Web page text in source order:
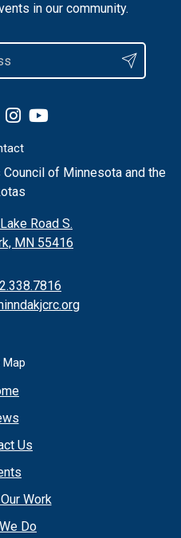
in our community.
of Minnesota and the
Road S.
MN 55416
Map
Us
Work
Do